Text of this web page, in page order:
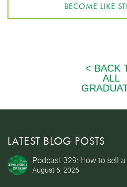
BECOME LIKE
LATEST BLOG POSTS
Podcast 329: How to sell
August 6, 2026